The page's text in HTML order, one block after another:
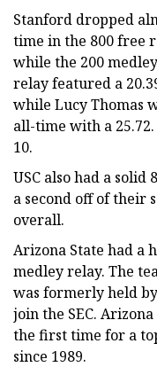
Stanford dropped
time in the 800 free
while the 200
relay featured a
while Lucy Thomas
all-time with a
10.
USC also had a
a second off of their
overall.
Arizona State had a
medley relay. The
was formerly held
join the SEC.
the first time for a
since 1989.